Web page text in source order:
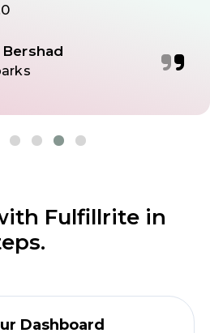
Fulfillrite in
Dashboard